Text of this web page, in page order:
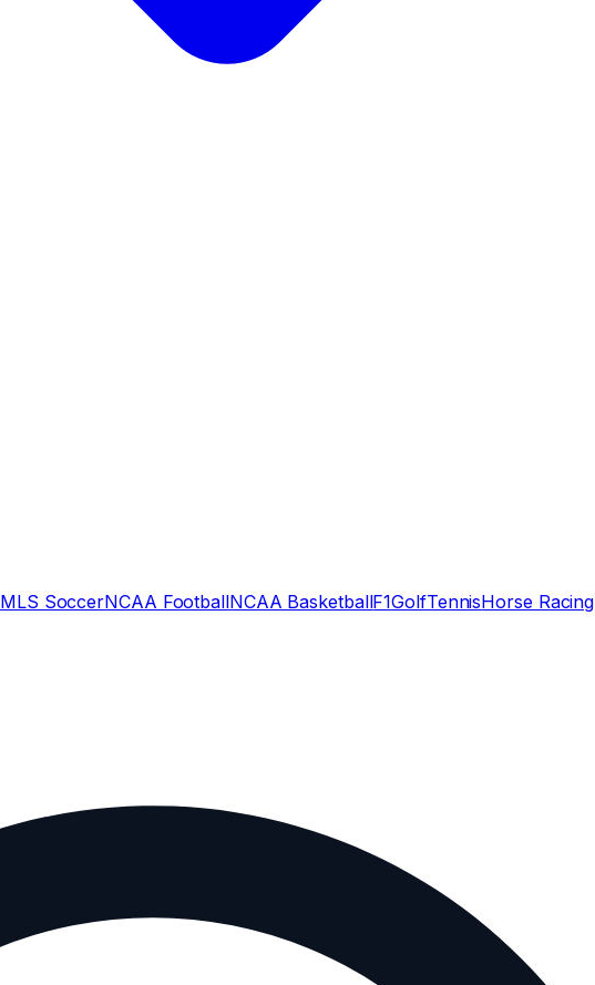
MLS SoccerNCAA FootballNCAA BasketballF1GolfTennisHorse Racing